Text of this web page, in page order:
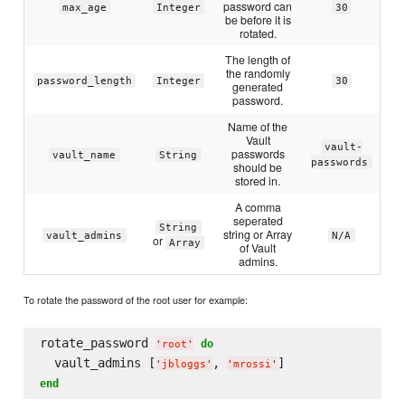
max_age Integer
password can
be before it is
rotated.
30
password_length Integer
The length of
the randomly
generated
password.
30
vault_name String
Name of the
Vault
passwords
should be
stored in.
vault-
passwords
vault_admins
String
or Array
A comma
seperated
string or Array
of Vault
admins.
N/A
To rotate the password of the root user for example:
rotate_password ' root ' do
  vault_admins [
' jbloggs ' , ' mrossi '
end